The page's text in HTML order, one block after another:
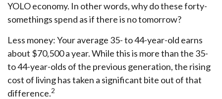
YOLO economy. In other words, why do these forty-
somethings spend as if there is no tomorrow?
Less money: Your average 35- to 44-year-old earns
about $70,500 a year. While this is more than the 35-
to 44-year-olds of the previous generation, the rising
cost of living has taken a significant bite out of that
difference.2